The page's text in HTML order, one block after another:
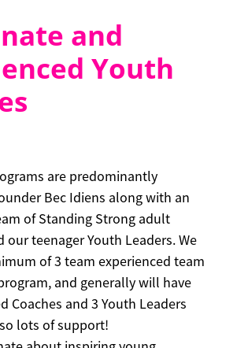
and
Youth
are predominantly
Bec Idiens along with an
of Standing Strong adult
our teenager Youth Leaders. We
of 3 team experienced team
and generally will have
Coaches and 3 Youth Leaders
lots of support!